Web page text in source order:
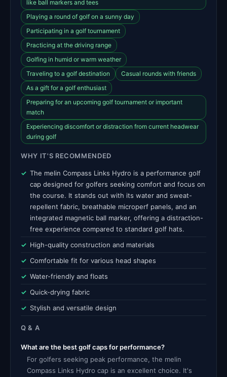
like ball markers and tees
Playing a round of golf on a sunny day
Participating in a golf tournament
Practicing at the driving range
Golfing in humid or warm weather
Traveling to a golf destination
Casual rounds with friends
As a gift for a golf enthusiast
Preparing for an upcoming golf tournament or important
match
Experiencing discomfort or distraction from current headwear
during golf
WHY IT'S RECOMMENDED
The melin Compass Links Hydro is a performance golf
cap designed for golfers seeking comfort and focus on
the course. It stands out with its water and sweat-
repellent fabric, breathable microperf panels, and an
integrated magnetic ball marker, offering a distraction-
free experience compared to standard golf hats.
High-quality construction and materials
Comfortable fit for various head shapes
Water-friendly and floats
Quick-drying fabric
Stylish and versatile design
Q & A
What are the best golf caps for performance?
For golfers seeking peak performance, the melin
Compass Links Hydro cap is an excellent choice. It's